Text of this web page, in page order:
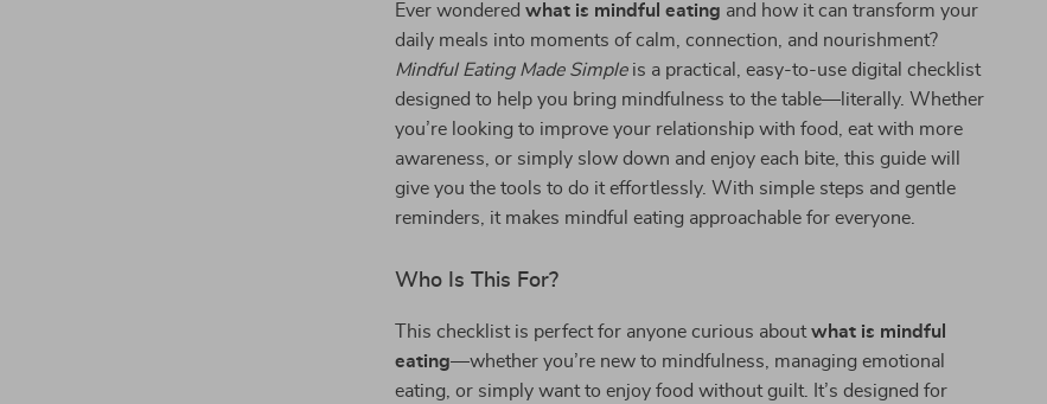
Ever wonderedwhat is mindful eating and how it can transform your
daily meals into moments of calm, connection, and nourishment?
Mindful Eating Made Simpleis a practical, easy-to-use digital checklist
designed to help you bring mindfulness to the table—literally. Whether
you’re looking to improve your relationship with food, eat with more
awareness, or simply slow down and enjoy each bite, this guide will
give you the tools to do it effortlessly. With simple steps and gentle
reminders, it makes mindful eating approachable for everyone.
Who Is This For?
This checklist is perfect for anyone curious aboutwhat is mindful
eating—whether you’re new to mindfulness, managing emotional
eating, or simply want to enjoy food without guilt. It’s designed for